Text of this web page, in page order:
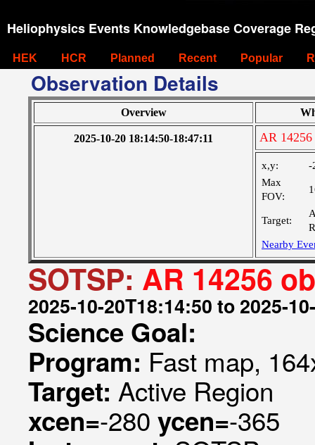
Heliophysics Events Knowledgebase Coverage
HEK HCR Planned Recent Popular
Observation Details
Overview
2025-10-20 18:14:50-18:47:11 AR 14256
x,y:
-
Max
FOV:
Target:
Nearby
SOTSP: AR 14256
2025-10-20T18:14:50 to 2025-
Science Goal:
Program: Fast map,
Target: Active Region
xcen=-280 ycen=-365